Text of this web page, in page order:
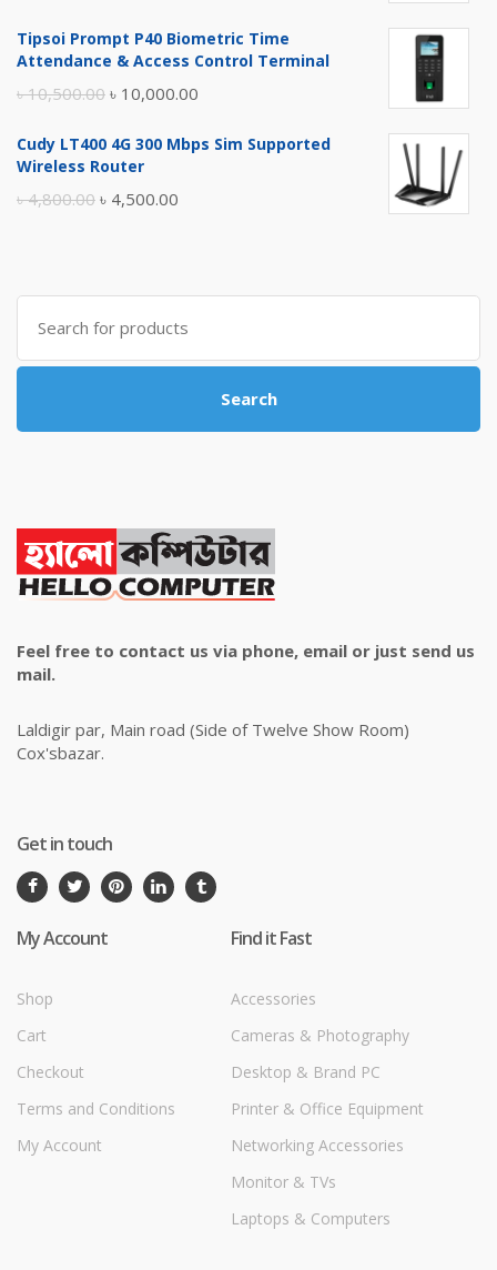
was:
is:
Tipsoi Prompt P40 Biometric Time
Attendance & Access Control Terminal
৳10,500.00 Original
was:
৳ 10,000.00
is:
Cudy LT400 4G 300 Mbps Sim Supported
Wireless Router
৳4,800.00 Original
৳ 4,800.00.
৳ 4,500.00
৳ 4,500.00.
Search
for:
Search
Feel free to contact us via phone, email or just send us
mail.
Laldigir par, Main road (Side of Twelve Show Room)
Cox'sbazar.
Get in touch
My Account
Shop
Cart
Checkout
Terms and Conditions
My Account
Find it Fast
Accessories
Cameras & Photography
Desktop & Brand PC
Printer & Office Equipment
Networking Accessories
Monitor & TVs
Laptops & Computers